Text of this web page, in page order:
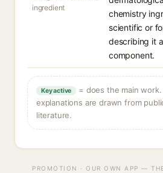
ingredient
chemistry
scientific or
describing it
component.
Key active
= does the main
explanations are drawn from
literature.
PROMOTION · OUR OWN APP —